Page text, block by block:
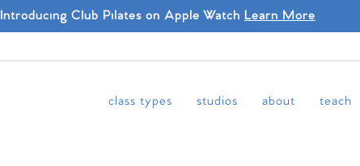
Introducing Club Pilates on Apple Watch Learn More
class types studios about teach